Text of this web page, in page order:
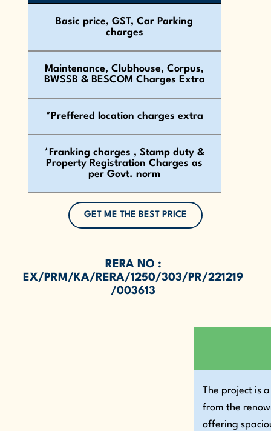
Basic price, GST, Car Parking
charges
Maintenance, Clubhouse, Corpus,
BWSSB & BESCOM Charges Extra
*Preffered location charges extra
*Franking charges , Stamp duty &
Property Registration Charges as
per Govt. norm
GET ME THE BEST PRICE
RERA NO :
EX/PRM/KA/RERA/1250/303/PR/221219
/003613
The project is
from the
offering